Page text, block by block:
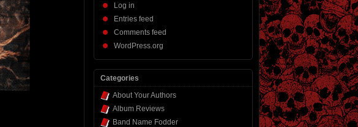
Log in
Entries feed
Comments feed
WordPress.org
Categories
About Your Authors
Album Reviews
Band Name Fodder